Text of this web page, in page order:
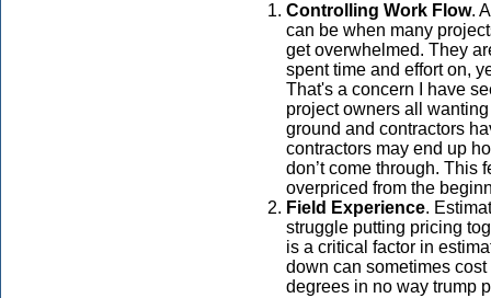
Controlling Work Flow.
can be when many
get overwhelmed. They
spent time and effort on,
That's a concern I have
project owners all
ground and contractors
contractors may end up
don’t come through. This
overpriced from the
Field Experience.
struggle putting pricing
is a critical factor in
down can sometimes
degrees in no way trump